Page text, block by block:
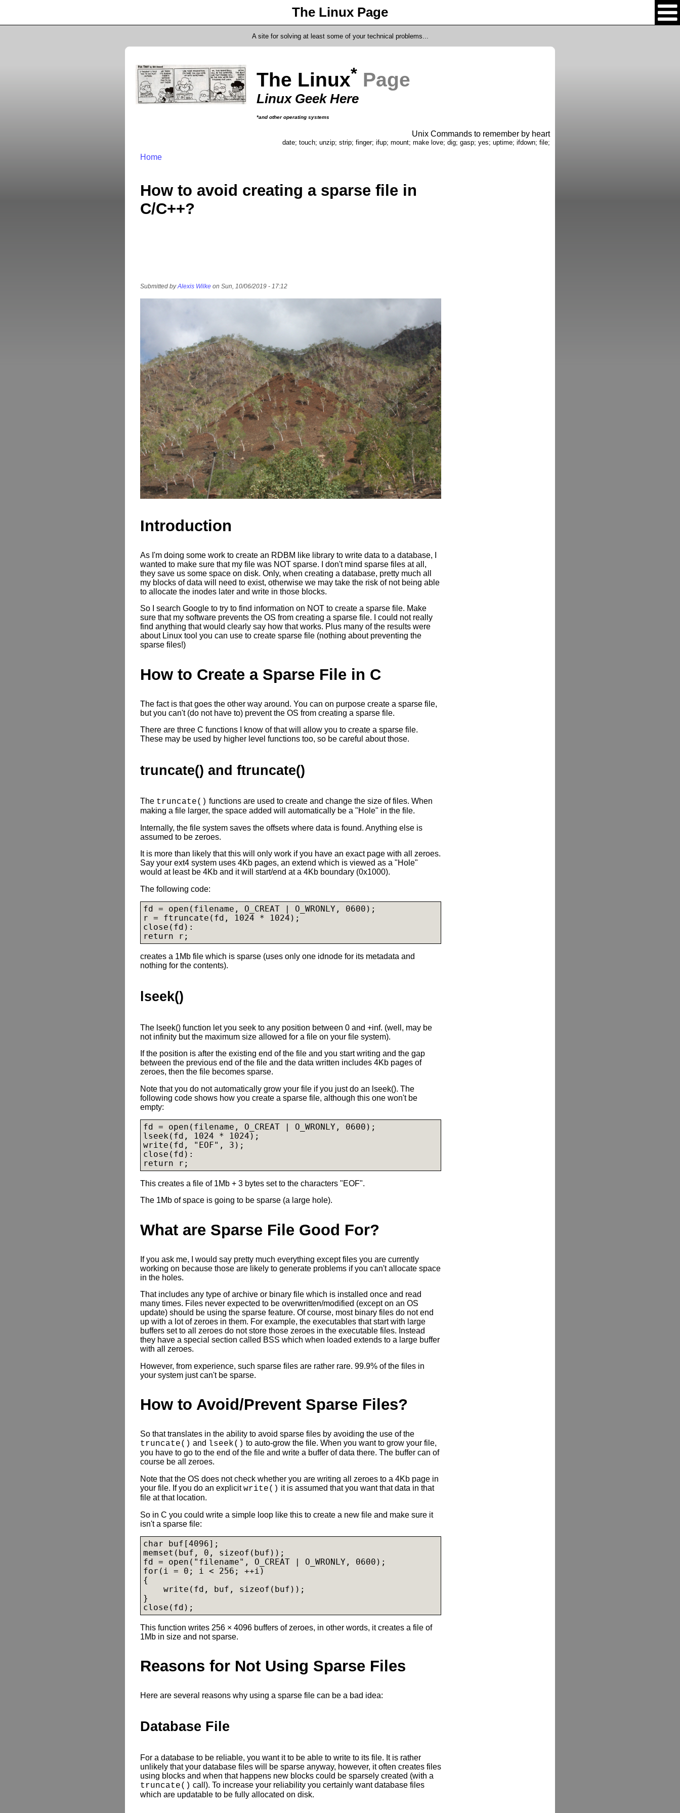
The Linux Page
A site for solving at least some of your technical problems...
The Linux* Page
Linux Geek Here
*and other operating systems
Unix Commands to remember by heart
date; touch; unzip; strip; finger; ifup; mount; make love; dig; gasp; yes; uptime; ifdown; file;
Home
How to avoid creating a sparse file in
C/C++?
Submitted byAlexis Wilke on Sun, 10/06/2019 - 17:12
Introduction
As I'm doing some work to create an RDBM like library to write data to a database, I
wanted to make sure that my file was NOT sparse. I don't mind sparse files at all,
they save us some space on disk. Only, when creating a database, pretty much all
my blocks of data will need to exist, otherwise we may take the risk of not being able
to allocate the inodes later and write in those blocks.
So I search Google to try to find information on NOT to create a sparse file. Make
sure that my software prevents the OS from creating a sparse file. I could not really
find anything that would clearly say how that works. Plus many of the results were
about Linux tool you can use to create sparse file (nothing about preventing the
sparse files!)
How to Create a Sparse File in C
The fact is that goes the other way around. You can on purpose create a sparse file,
but you can't (do not have to) prevent the OS from creating a sparse file.
There are three C functions I know of that will allow you to create a sparse file.
These may be used by higher level functions too, so be careful about those.
truncate() and ftruncate()
The truncate() functions are used to create and change the size of files. When
making a file larger, the space added will automatically be a "Hole" in the file.
Internally, the file system saves the offsets where data is found. Anything else is
assumed to be zeroes.
It is more than likely that this will only work if you have an exact page with all zeroes.
Say your ext4 system uses 4Kb pages, an extend which is viewed as a "Hole"
would at least be 4Kb and it will start/end at a 4Kb boundary (0x1000).
The following code:
fd = open(filename, O_CREAT | O_WRONLY, 0600);
r = ftruncate(fd, 1024 * 1024);
close(fd):
creates a 1Mb file which is sparse (uses only one idnode for its metadata and
nothing for the contents).
lseek()
The lseek() function let you seek to any position between 0 and +inf. (well, may be
not infinity but the maximum size allowed for a file on your file system).
If the position is after the existing end of the file and you start writing and the gap
between the previous end of the file and the data written includes 4Kb pages of
zeroes, then the file becomes sparse.
Note that you do not automatically grow your file if you just do an lseek(). The
following code shows how you create a sparse file, although this one won't be
empty:
fd = open(filename, O_CREAT | O_WRONLY, 0600);
lseek(fd, 1024 * 1024);
write(fd, "EOF", 3);
close(fd):
return r;
This creates a file of 1Mb + 3 bytes set to the characters "EOF".
The 1Mb of space is going to be sparse (a large hole).
What are Sparse File Good For?
If you ask me, I would say pretty much everything except files you are currently
working on because those are likely to generate problems if you can't allocate space
in the holes.
That includes any type of archive or binary file which is installed once and read
many times. Files never expected to be overwritten/modified (except on an OS
update) should be using the sparse feature. Of course, most binary files do not end
up with a lot of zeroes in them. For example, the executables that start with large
buffers set to all zeroes do not store those zeroes in the executable files. Instead
they have a special section called BSS which when loaded extends to a large buffer
with all zeroes.
However, from experience, such sparse files are rather rare. 99.9% of the files in
your system just can't be sparse.
How to Avoid/Prevent Sparse Files?
So that translates in the ability to avoid sparse files by avoiding the use of the
truncate() and lseek() to auto-grow the file. When you want to grow your file,
you have to go to the end of the file and write a buffer of data there. The buffer can of
course be all zeroes.
Note that the OS does not check whether you are writing all zeroes to a 4Kb page in
your file. If you do an explicitwrite() it is assumed that you want that data in that
file at that location.
So in C you could write a simple loop like this to create a new file and make sure it
isn't a sparse file:
char buf[4096];
memset(buf, 0, sizeof(buf));
fd = open("filename", O_CREAT | O_WRONLY, 0600);
for(i = 0; i < 256; ++i)
{
    write(fd, buf, sizeof(buf));
}
close(fd);
This function writes 256 × 4096 buffers of zeroes, in other words, it creates a file of
1Mb in size and not sparse.
Reasons for Not Using Sparse Files
Here are several reasons why using a sparse file can be a bad idea:
Database File
For a database to be reliable, you want it to be able to write to its file. It is rather
unlikely that your database files will be sparse anyway, however, it often creates files
using blocks and when that happens new blocks could be sparsely created (with a
truncate() call). To increase your reliability you certainly want database files
which are updatable to be fully allocated on disk.